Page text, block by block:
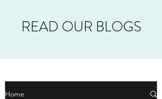
READ OUR BLOGS
Home